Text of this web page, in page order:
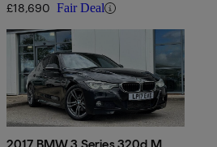
£18,690 Fair Deal